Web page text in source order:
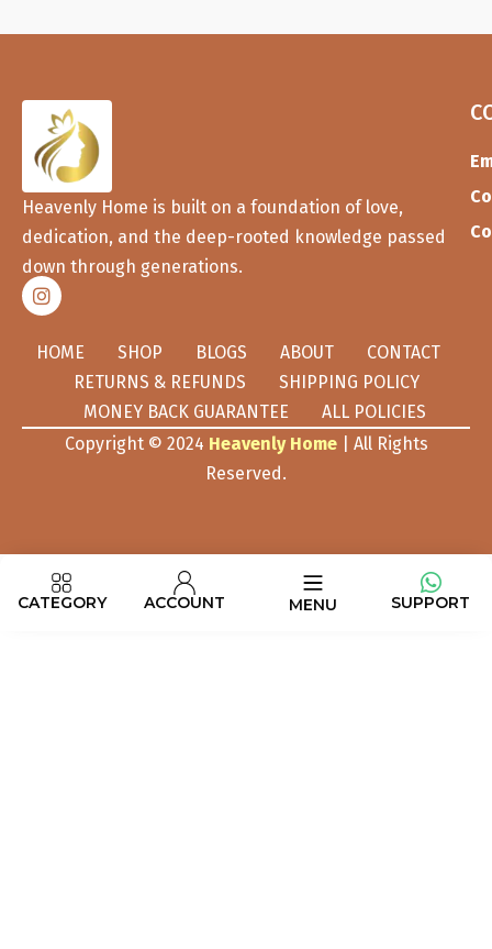
Heavenly Home is built on a foundation of love,
dedication, and the deep-rooted knowledge passed
down through generations.
HOME SHOP BLOGS ABOUT
CONTACT
RETURNS & REFUNDS
SHIPPING POLICY
MONEY BACK GUARANTEE
ALL POLICIES
Copyright © 2024 Heavenly Home| All Rights
Reserved.
CATEGORY ACCOUNT MENU SUPPORT